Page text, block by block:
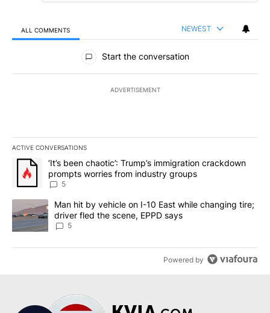
ALL COMMENTS NEWEST
All Comments
Start the conversation
ADVERTISEMENT
ACTIVE CONVERSATIONS
The following is a list of the most commented articles in the last
A trending article titled "‘It’s been chaotic’: Trump’s
‘It’s been chaotic’: Trump’s immigration crackdown
prompts worries from industry groups
5
A trending article titled "Man hit by vehicle on I-10 East while
Man hit by vehicle on I-10 East while changing tire;
driver fled the scene, EPPD says
5
Powered by